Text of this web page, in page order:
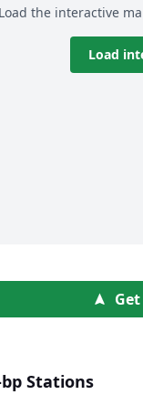
Load the interactive
Load
Stations